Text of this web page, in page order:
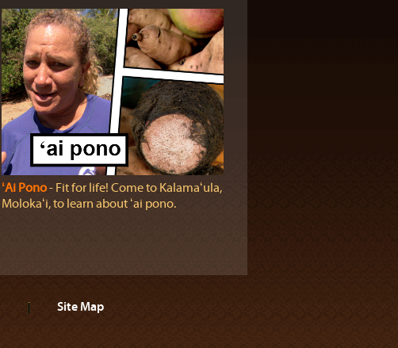
ʻAi Pono‐ Fit for life! Come to Kalamaʻula,
Molokaʻi, to learn about ʻai pono.
Site Map